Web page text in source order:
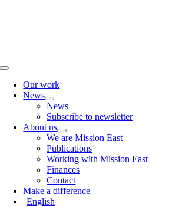
Toggle
NavigationOur work
News
News
Subscribe to newsletter
About us
We are Mission East
Publications
Working with Mission East
Finances
Contact
Make a difference
English